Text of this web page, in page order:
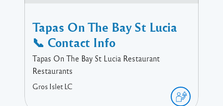
Tapas On The Bay St Lucia
📞 Contact Info
Tapas On The Bay St Lucia Restaurant
Restaurants
Gros Islet LC